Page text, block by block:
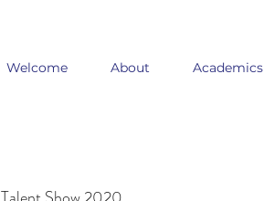
Welcome About Academics